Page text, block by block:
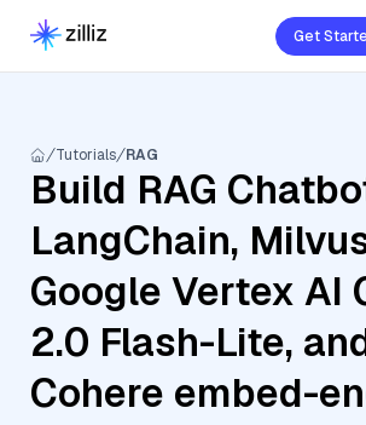
Get
Tutorials RAG
Build RAG
LangChain,
Google Vertex AI
2.0 Flash-Lite,
Cohere embed-